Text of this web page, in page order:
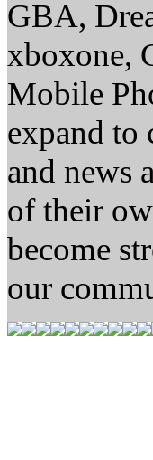
GBA,
xboxone,
Mobile
expand to
and news
of their
become
our